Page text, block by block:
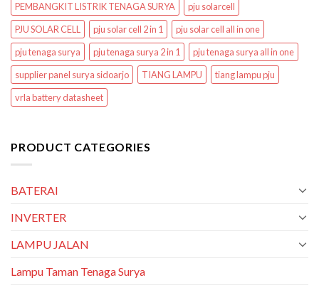
PEMBANGKIT LISTRIK TENAGA SURYA
pju solarcell
PJU SOLAR CELL
pju solar cell 2 in 1
pju solar cell all in one
pju tenaga surya
pju tenaga surya 2 in 1
pju tenaga surya all in one
supplier panel surya sidoarjo
TIANG LAMPU
tiang lampu pju
vrla battery datasheet
PRODUCT CATEGORIES
BATERAI
INVERTER
LAMPU JALAN
Lampu Taman Tenaga Surya